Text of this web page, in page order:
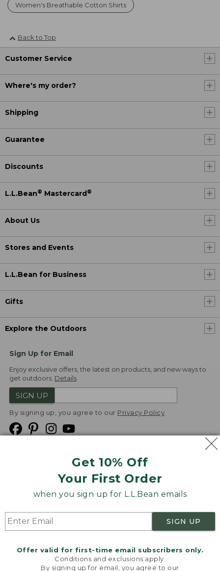
Get 10% Off
Your First Order
when you sign up for L.L.Bean emails
SIGN UP
Offer valid for first-time email subscribers only.
Conditions and exclusions apply.
By signing up for email, you agree to our
Women's Breathable Cotton Shirts
Back to Top
Customer Service
Where's my order?
Shipping
Guarantee
Discounts
L.L.Bean® Mastercard ®
About Us
Stores and Events
L.L.Bean for Business
Gifts
Explore the Outdoors
Sign Up for Email
Enjoy exclusive offers, the latest on products, and new ways to
get outdoors. Details
SIGN UP
By signing up, you agree to our Privacy Policy
Product Recalls
Targeted Advertising Opt Out